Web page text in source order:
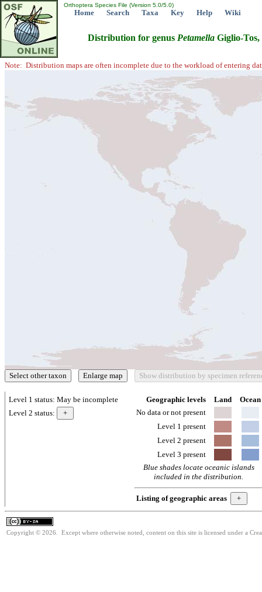
Orthoptera Species File (Version 5.0/5.0)
Home Search Taxa Key Help Wiki
Distribution for genus Petamella Giglio-Tos,
Note: Distribution maps are often incomplete due to the workload of entering
Level 1 status: May be incomplete
Level 2 status:
Geographic levels Land
Ocean
No data or not present
Level 1 present
Level 2 present
Level 3 present
Blue shades locate oceanic islands
included in the distribution.
Listing of geographic areas
Copyright © 2026. Except where otherwise noted, content on this site is licensed under a